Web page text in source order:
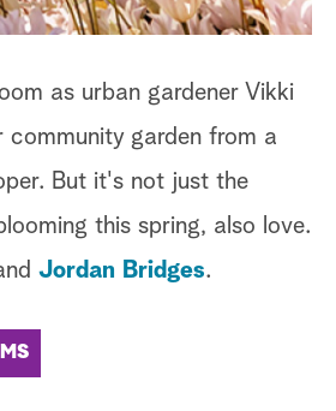
as urban gardener Vikki
community garden from a
But it's not just the
this spring, also love.
Jordan Bridges.